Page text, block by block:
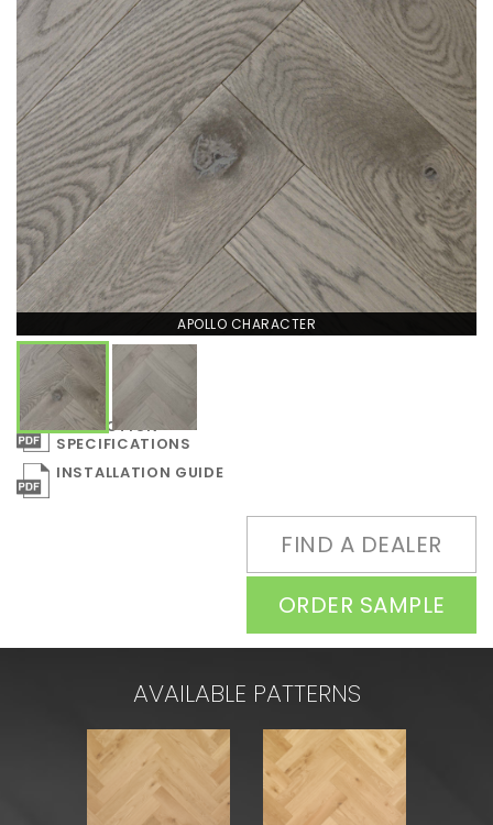
ORDER SAMPLE
FIND A DEALER
COLLECTION
SPECIFICATIONS
INSTALLATION GUIDE
APOLLO CHARACTER
AVAILABLE PATTERNS